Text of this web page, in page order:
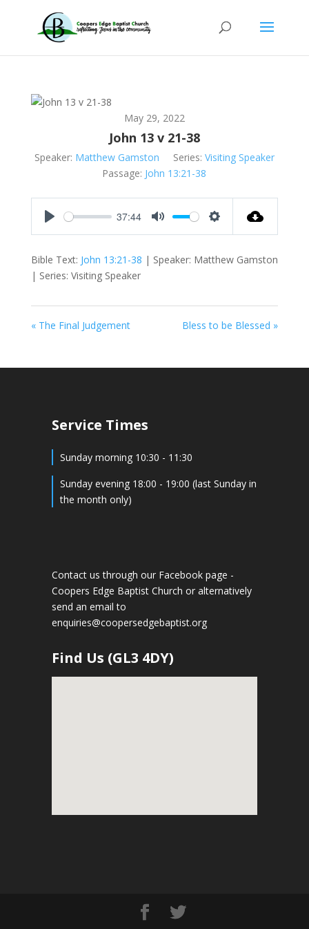
May 29, 2022
John 13 v 21-38
Speaker: Matthew Gamston Series: Visiting Speaker
Passage: John 13:21-38
37:44
Bible Text: John 13:21-38 | Speaker: Matthew Gamston
| Series: Visiting Speaker
« The Final Judgement Bless to be Blessed »
Service Times
Sunday morning 10:30 - 11:30
Sunday evening 18:00 - 19:00 (last Sunday in
the month only)
Contact us through our Facebook page -
Coopers Edge Baptist Church or alternatively
send an email to
enquiries@coopersedgebaptist.org
Find Us (GL3 4DY)